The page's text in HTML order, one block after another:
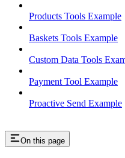
Products Tools Example
Baskets Tools Example
Custom Data Tools
Payment Tool Example
Proactive Send Example
On this page